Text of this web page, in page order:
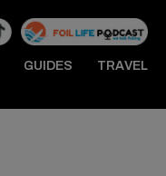
GUIDES TRAVEL